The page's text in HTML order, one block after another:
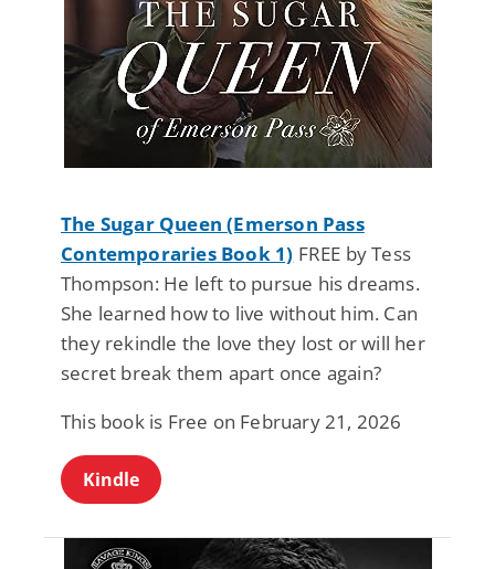
The Sugar Queen (Emerson Pass
Contemporaries Book 1) FREE by Tess
Thompson: He left to pursue his dreams.
She learned how to live without him. Can
they rekindle the love they lost or will her
secret break them apart once again?
This book is Free on February 21, 2026
Kindle